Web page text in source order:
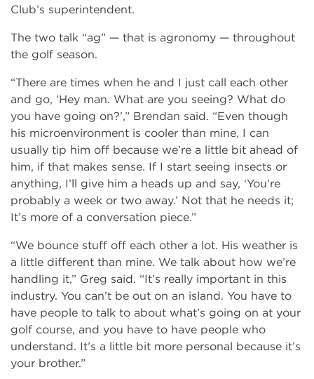
Club’s superintendent.
The two talk “ag” — that is agronomy — throughout
the golf season.
“There are times when he and I just call each other
and go, ‘Hey man. What are you seeing? What do
you have going on?’,” Brendan said. “Even though
his microenvironment is cooler than mine, I can
usually tip him off because we’re a little bit ahead of
him, if that makes sense. If I start seeing insects or
anything, I’ll give him a heads up and say, ‘You’re
probably a week or two away.’ Not that he needs it;
It’s more of a conversation piece.”
“We bounce stuff off each other a lot. His weather is
a little different than mine. We talk about how we’re
handling it,” Greg said. “It’s really important in this
industry. You can’t be out on an island. You have to
have people to talk to about what’s going on at your
golf course, and you have to have people who
understand. It’s a little bit more personal because it’s
your brother.”